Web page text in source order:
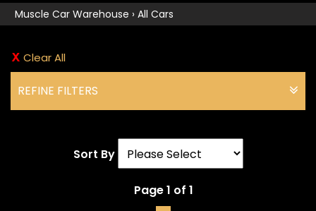
Muscle Car Warehouse › All Cars
Clear All
REFINE FILTERS
Sort By
Page 1 of 1